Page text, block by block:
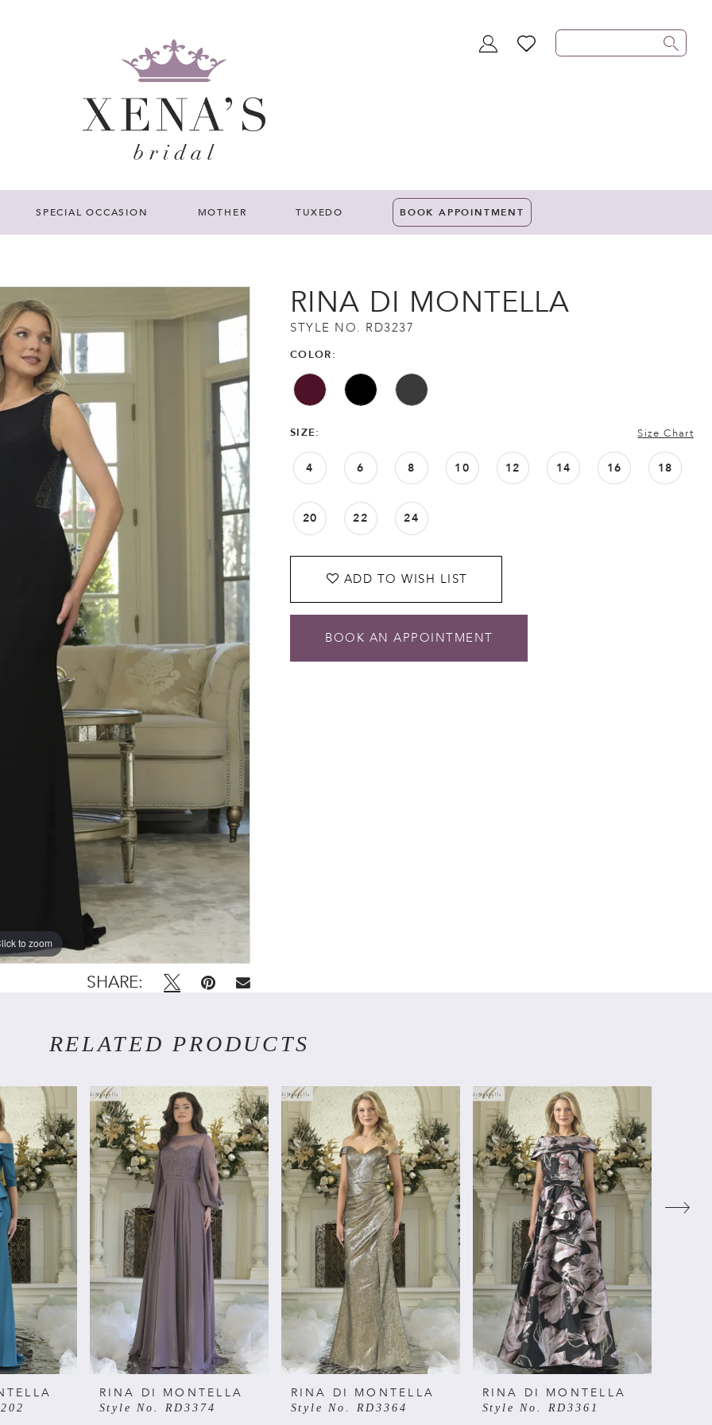
TOGGLEWISHLIST
SPECIAL OCCASION MOTHER TUXEDO BOOK APPOINTMENT
to zoom
SHARE:
RINA DI MONTELLA
STYLE NO. RD3237
COLOR:
SIZE: Size Chart
4 6 8 10 12 14 16 18
20 22 24
ADD TO WISH LIST
BOOK AN APPOINTMENT
RELATED PRODUCTS
RINA DI MONTELLA
Style No. RD3374
RINA DI MONTELLA
Style No. RD3364
RINA DI MONTELLA
Style No. RD3361